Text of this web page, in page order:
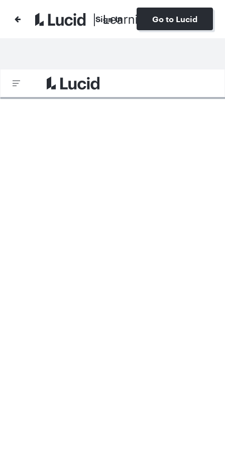
Sign In Go to Lucid